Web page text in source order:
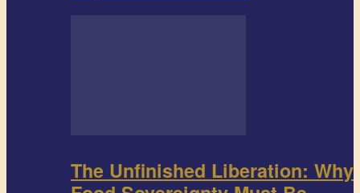
The Unfinished Liberation: Why